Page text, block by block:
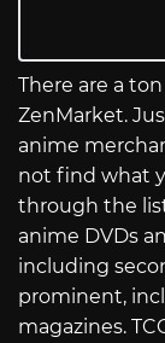
There are a
ZenMarket.
anime
not find what
through the
anime DVDs
including
prominent,
magazines.